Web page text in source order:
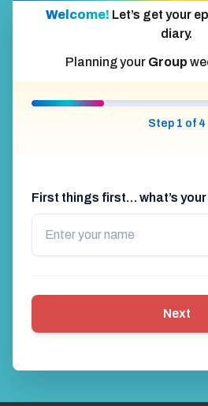
Welcome! Let’s get your
diary.
Planning your Group
Step 1 of 4
First things first… what’s your
Next